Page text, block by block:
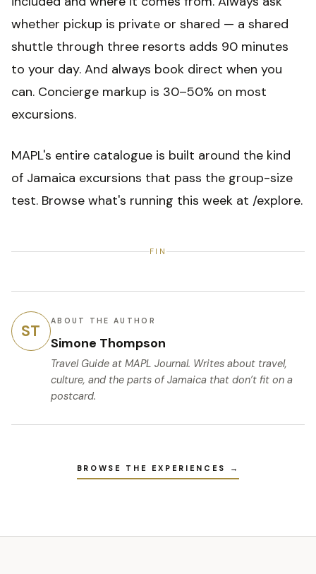
whether pickup is private or shared — a shared
shuttle through three resorts adds 90 minutes
to your day. And always book direct when you
can. Concierge markup is 30–50% on most
excursions.
MAPL's entire catalogue is built around the kind
of Jamaica excursions that pass the group-size
test. Browse what's running this week at /explore.
FIN
ST ABOUT THE AUTHOR
Simone Thompson
Travel Guide at MAPL Journal. Writes about travel,
culture, and the parts of Jamaica that don’t fit on a
postcard.
BROWSE THE EXPERIENCES →